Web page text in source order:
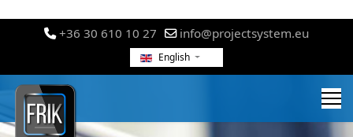
+36 30 610 10 27 info@projectsystem.eu
English